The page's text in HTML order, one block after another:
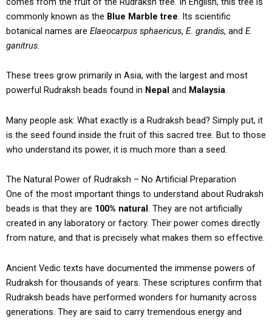
commonly known as the Blue Marble tree. Its scientific
botanical names are Elaeocarpus sphaericus, E. grandis, and E.
ganitrus.
These trees grow primarily in Asia, with the largest and most
powerful Rudraksh beads found in Nepal and Malaysia.
Many people ask: What exactly is a Rudraksh bead? Simply put, it
is the seed found inside the fruit of this sacred tree. But to those
who understand its power, it is much more than a seed.
The Natural Power of Rudraksh – No Artificial Preparation
One of the most important things to understand about Rudraksh
beads is that they are 100% natural . They are not artificially
created in any laboratory or factory. Their power comes directly
from nature, and that is precisely what makes them so effective.
Ancient Vedic texts have documented the immense powers of
Rudraksh for thousands of years. These scriptures confirm that
Rudraksh beads have performed wonders for humanity across
generations. They are said to carry tremendous energy and